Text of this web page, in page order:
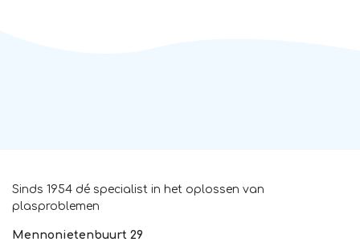
Sinds 1954 dé specialist in het oplossen van
plasproblemen
Mennonietenbuurt 29